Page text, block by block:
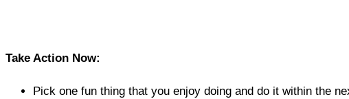
Take Action Now:
Pick one fun thing that you enjoy doing and do it within the